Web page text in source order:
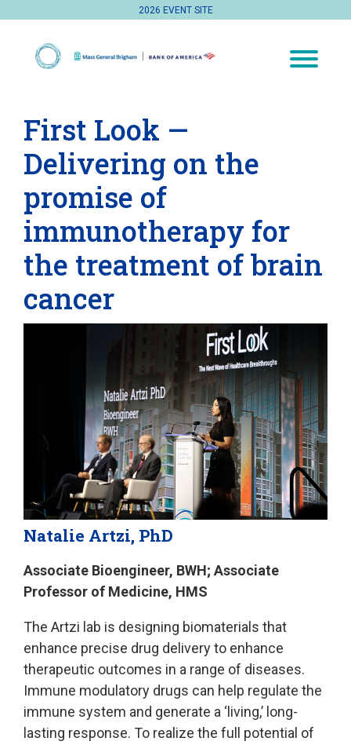
2026 EVENT SITE
First Look —
Delivering on the
promise of
immunotherapy for
the treatment of brain
cancer
Natalie Artzi, PhD
Associate Bioengineer, BWH; Associate
Professor of Medicine, HMS
The Artzi lab is designing biomaterials that
enhance precise drug delivery to enhance
therapeutic outcomes in a range of diseases.
Immune modulatory drugs can help regulate the
immune system and generate a ‘living,’ long-
lasting response. To realize the full potential of